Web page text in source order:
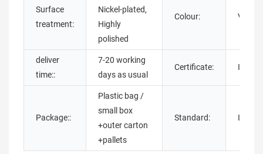
Surface
treatment:
Nickel-plated,
Highly
polished
Colour:
deliver
time::
7-20 working
days as usual
Certificate:
Package::
Plastic bag /
small box
+outer carton
+pallets
Standard: